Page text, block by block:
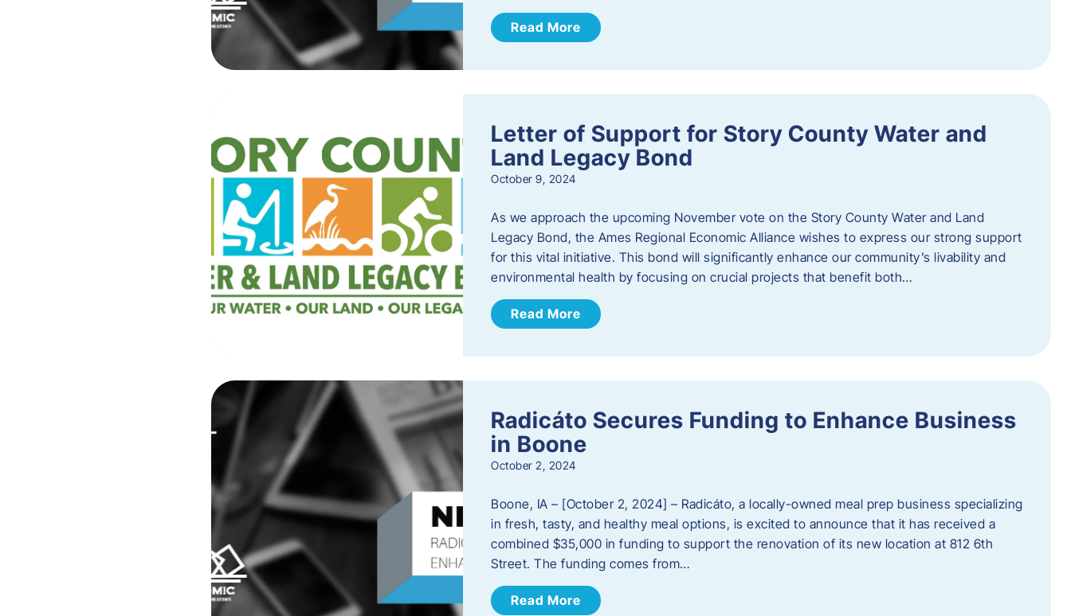
Read More
Letter of Support for Story County Water and
Land Legacy Bond
October 9, 2024
As we approach the upcoming November vote on the Story County Water and Land
Legacy Bond, the Ames Regional Economic Alliance wishes to express our strong support
for this vital initiative. This bond will significantly enhance our community’s livability and
environmental health by focusing on crucial projects that benefit both…
Read More
Radicáto Secures Funding to Enhance Business
in Boone
October 2, 2024
Boone, IA – [October 2, 2024] – Radicáto, a locally-owned meal prep business specializing
in fresh, tasty, and healthy meal options, is excited to announce that it has received a
combined $35,000 in funding to support the renovation of its new location at 812 6th
Street. The funding comes from…
Read More